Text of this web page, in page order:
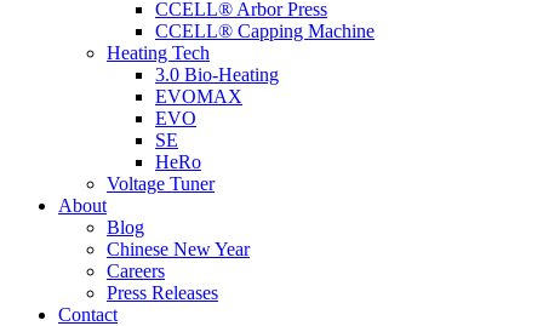
CCELL® Arbor Press
CCELL® Capping Machine
Heating Tech
3.0 Bio-Heating
EVOMAX
EVO
SE
HeRo
Voltage Tuner
About
Blog
Chinese New Year
Careers
Press Releases
Contact